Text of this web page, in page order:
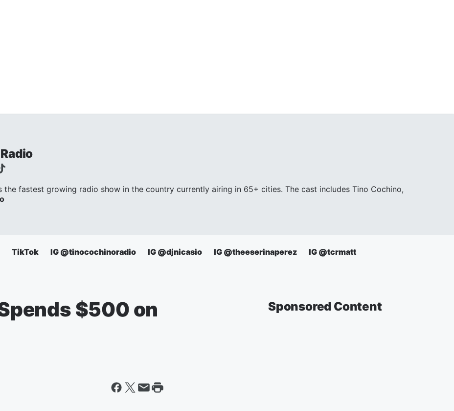
the fastest growing radio show in the country currently airing in 65+ cities. The cast includes Tino Cochino,
TikTok IG @tinocochinoradio IG @djnicasio IG @theeserinaperez IG @tcrmatt
$500 on
Sponsored Content